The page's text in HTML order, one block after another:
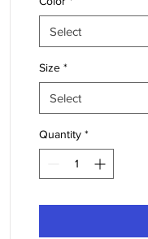
Select
Size *
Select
Quantity *